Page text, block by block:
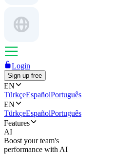
Login
Sign up free
EN
TürkçeEspañolPortuguês
EN
TürkçeEspañolPortuguês
Features
AI
Boost your team's
performance with AI